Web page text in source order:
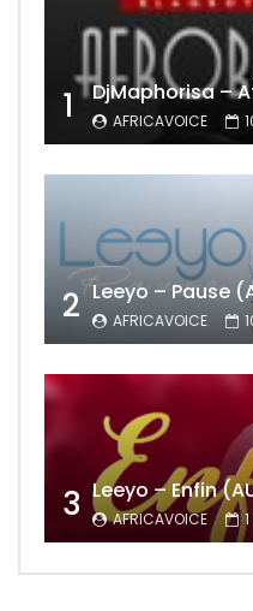
1 AFRICAVOICE
2 Leeyo – Pause
AFRICAVOICE
3 Leeyo – Enfin
AFRICAVOICE